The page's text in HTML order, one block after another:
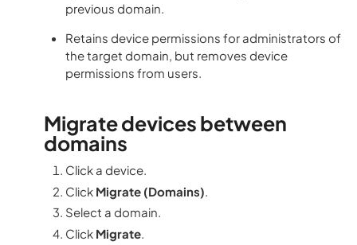
previous domain.
Retains device permissions for administrators of
the target domain, but removes device
permissions from users.
Migrate devices between
domains
Click a device.
Click Migrate (Domains)
Select a domain.
Click Migrate